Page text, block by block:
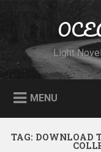
Light
MENU
TAG: DOWNLOAD